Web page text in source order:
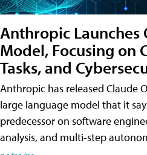
Anthropic Launches
Model, Focusing on
Tasks, and
Anthropic has released Claude
large language model that it
predecessor on software
analysis, and multi-step